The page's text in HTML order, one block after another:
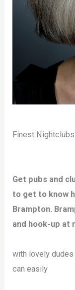
Finest
Get pubs and
to get to know
Brampton.
and hook-up at
with lovely dudes
can easily